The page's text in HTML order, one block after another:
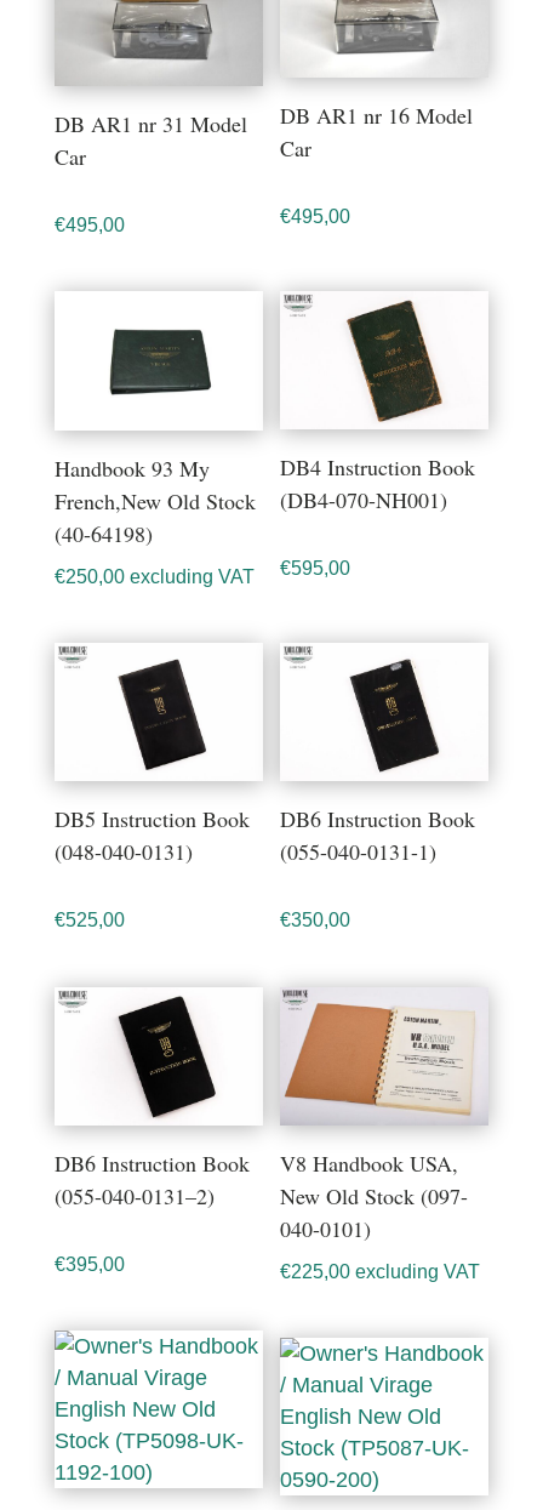
DB AR1 nr 31 Model
Car
€495,00
DB AR1 nr 16 Model
Car
€495,00
Handbook 93 My
French,New Old Stock
(40-64198)
€250,00 excluding VAT
DB4 Instruction Book
(DB4-070-NH001)
€595,00
DB5 Instruction Book
(048-040-0131)
€525,00
DB6 Instruction Book
(055-040-0131-1)
€350,00
DB6 Instruction Book
(055-040-0131–2)
€395,00
V8 Handbook USA,
New Old Stock (097-
040-0101)
€225,00 excluding VAT